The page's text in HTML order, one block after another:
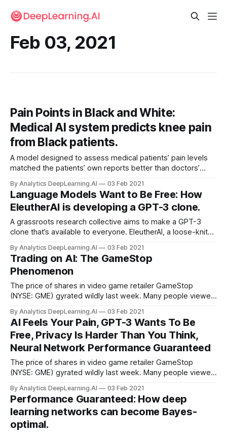
Feb 03, 2021
Pain Points in Black and White:
Medical AI system predicts knee pain
from Black patients.
A model designed to assess medical patients’ pain levels
matched the patients’ own reports better than doctors’
By Analytics DeepLearning.AI 03 Feb 2021
Language Models Want to Be Free: How
EleutherAI is developing a GPT-3 clone.
A grassroots research collective aims to make a GPT-3
clone that’s available to everyone. EleutherAI, a loose-knit
an open source, free-to-use version of OpenAI’s
gargantuan language model.
By Analytics DeepLearning.AI 03 Feb 2021
Trading on AI: The GameStop
Phenomenon
The price of shares in video game retailer GameStop
(NYSE: GME) gyrated wildly last week. Many people viewed
By Analytics DeepLearning.AI 03 Feb 2021
AI Feels Your Pain, GPT-3 Wants To Be
Free, Privacy Is Harder Than You Think,
Neural Network Performance Guaranteed
The price of shares in video game retailer GameStop
(NYSE: GME) gyrated wildly last week. Many people viewed
Tech-savvy individual retail investors coordinated their
trades online to push up the price...
By Analytics DeepLearning.AI 03 Feb 2021
Performance Guaranteed: How deep
learning networks can become Bayes-
optimal.